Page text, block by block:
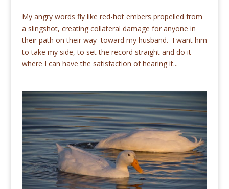
My angry words fly like red-hot embers propelled from
a slingshot, creating collateral damage for anyone in
their path on their way toward my husband. I want him
to take my side, to set the record straight and do it
where I can have the satisfaction of hearing it...